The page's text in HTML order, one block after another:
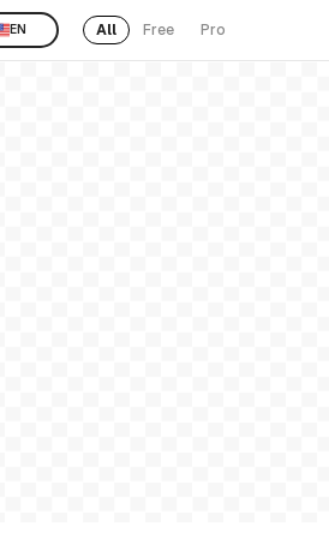
EN All Free Pro